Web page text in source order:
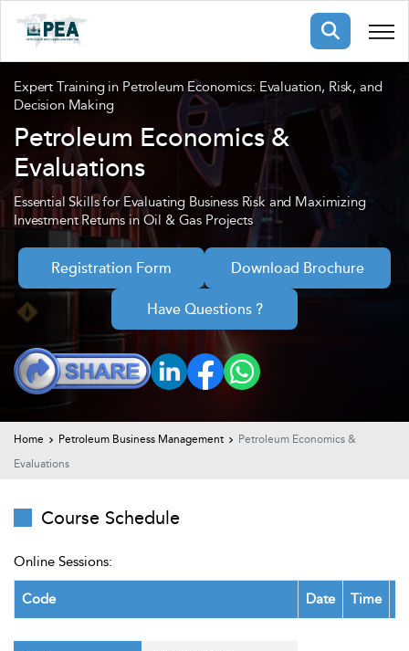
Membership
Public Courses
events
events
Articles
Us
Expert Training in Petroleum Economics: Evaluation, Risk, and
Decision Making
Petroleum Economics &
Evaluations
Essential Skills for Evaluating Business Risk and Maximizing
Investment Returns in Oil & Gas Projects
Registration Form Download Brochure
Have Questions ?
Home Petroleum Business Management
Petroleum Economics &
Evaluations
Course Schedule
Online Sessions:
Code Date Time